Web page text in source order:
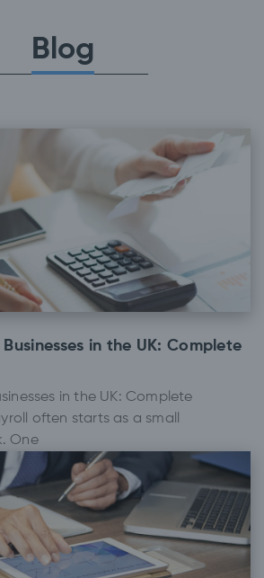
Blog
in the UK: Complete
in the UK: Complete
often starts as a small
One